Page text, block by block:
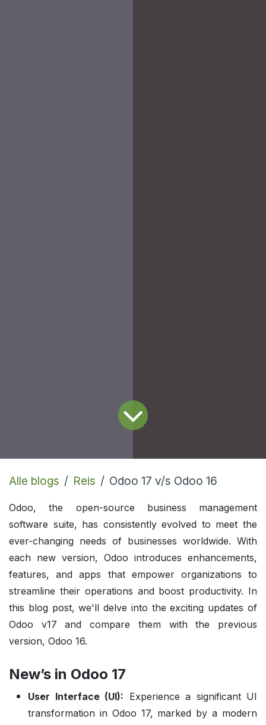
Alle blogs Reis Odoo 17 v/s Odoo 16
Odoo, the open-source business management
software suite, has consistently evolved to meet the
ever-changing needs of businesses worldwide. With
each new version, Odoo introduces enhancements,
features, and apps that empower organizations to
streamline their operations and boost productivity. In
this blog post, we'll delve into the exciting updates of
Odoo v17 and compare them with the previous
version, Odoo 16.
New’s in Odoo 17
User Interface (UI): Experience a significant UI
transformation in Odoo 17, marked by a modern